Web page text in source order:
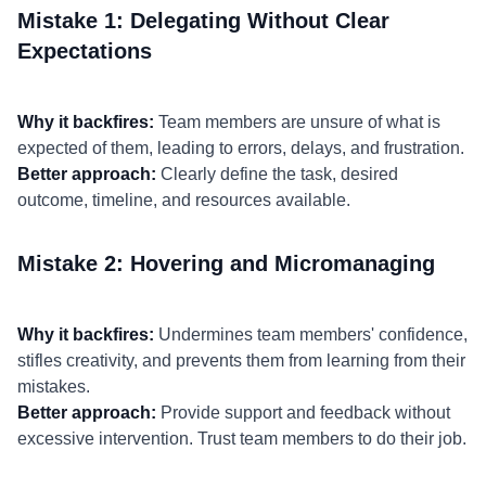
Mistake 1: Delegating Without Clear
Expectations
Why it backfires: Team members are unsure of what is
expected of them, leading to errors, delays, and frustration.
Better approach: Clearly define the task, desired
outcome, timeline, and resources available.
Mistake 2: Hovering and Micromanaging
Why it backfires: Undermines team members' confidence,
stifles creativity, and prevents them from learning from their
mistakes.
Better approach: Provide support and feedback without
excessive intervention. Trust team members to do their job.